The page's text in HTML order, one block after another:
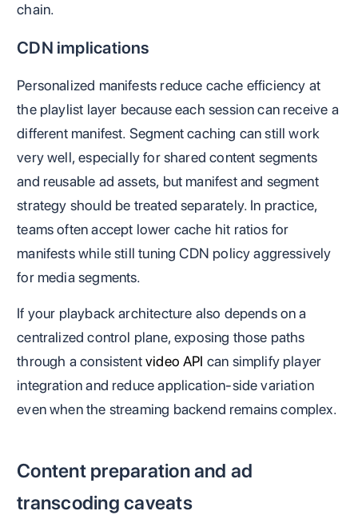
chain.
CDN implications
Personalized manifests reduce cache efficiency at
the playlist layer because each session can receive a
different manifest. Segment caching can still work
very well, especially for shared content segments
and reusable ad assets, but manifest and segment
strategy should be treated separately. In practice,
teams often accept lower cache hit ratios for
manifests while still tuning CDN policy aggressively
for media segments.
If your playback architecture also depends on a
centralized control plane, exposing those paths
through a consistentvideo API can simplify player
integration and reduce application-side variation
even when the streaming backend remains complex.
Content preparation and ad
transcoding caveats